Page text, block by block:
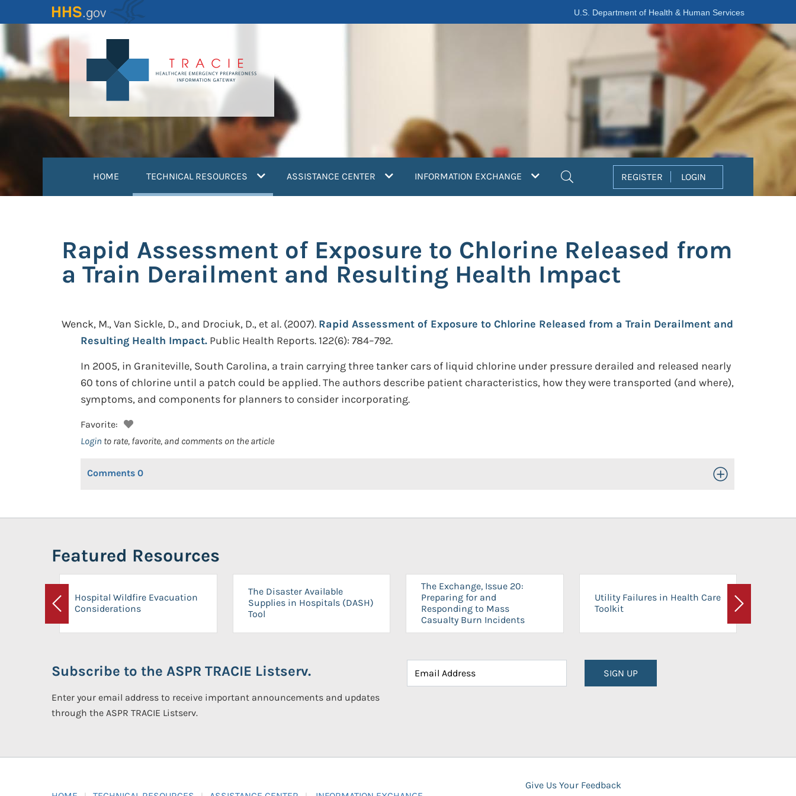
to
content
U.S. Department of Health & Human Services
HOME TECHNICAL RESOURCES (current)ASSISTANCE CENTER INFORMATION EXCHANGE REGISTER LOGIN
Rapid Assessment of Exposure to Chlorine Released from
a Train Derailment and Resulting Health Impact
Wenck, M., Van Sickle, D., and Drociuk, D., et al. (2007). Rapid Assessment of Exposure to Chlorine Released from a Train Derailment and
Resulting Health Impact. Public Health Reports. 122(6): 784–792.
In 2005, in Graniteville, South Carolina, a train carrying three tanker cars of liquid chlorine under pressure derailed and released nearly
60 tons of chlorine until a patch could be applied. The authors describe patient characteristics, how they were transported (and where),
symptoms, and components for planners to consider incorporating.
Favorite:
Login to rate, favorite, and comments on the article
Comments 0 Toggle Open/Close
Featured Resources
Previous
Hospital Wildfire Evacuation
Considerations
The Disaster Available
Supplies in Hospitals (DASH)
Tool
The Exchange, Issue 20:
Preparing for and
Responding to Mass
Casualty Burn Incidents
Utility Failures in Health Care
Toolkit
Next
Subscribe to the ASPR TRACIE Listserv.
Enter your email address to receive important announcements and updates
through the ASPR TRACIE Listserv.
SIGN UP
Give Us Your Feedback